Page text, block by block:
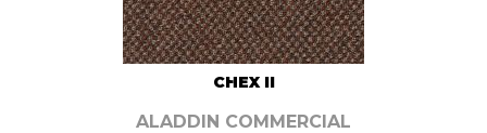
CHEX II
ALADDIN COMMERCIAL